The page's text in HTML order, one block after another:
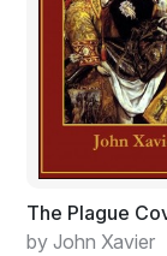
The Plague
by John Xavier